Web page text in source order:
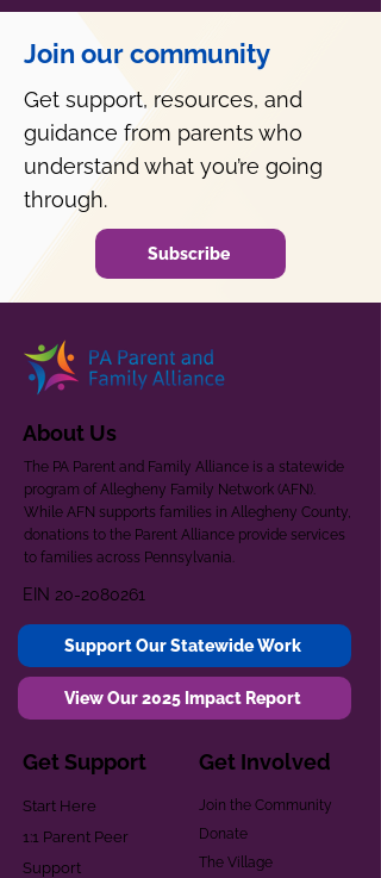
Join our community
Get support, resources, and
guidance from parents who
understand what you’re going
through.
Subscribe
About Us
The PA Parent and Family Alliance is a statewide
program of Allegheny Family Network (AFN).
While AFN supports families in Allegheny County,
donations to the Parent Alliance provide services
to families across Pennsylvania.
EIN 20-2080261
Support Our Statewide Work
View Our 2025 Impact Report
Get Support
Start Here
1:1 Parent Peer
Support
Get Involved
Join the Community
Donate
The Village